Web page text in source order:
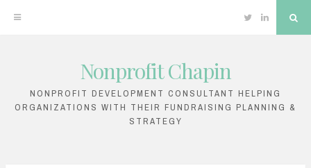
content
TwitterLinkedin
Nonprofit Chapin
NONPROFIT DEVELOPMENT CONSULTANT HELPING
ORGANIZATIONS WITH THEIR FUNDRAISING PLANNING &
STRATEGY